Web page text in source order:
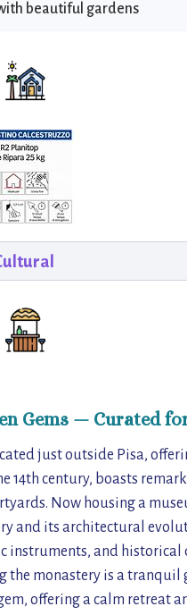
beautiful gardens
Gems — Curated
just outside Pisa,
14th century, boasts
Now housing a
and its architectural
and historical
the monastery is a tranquil
offering a calm retreat